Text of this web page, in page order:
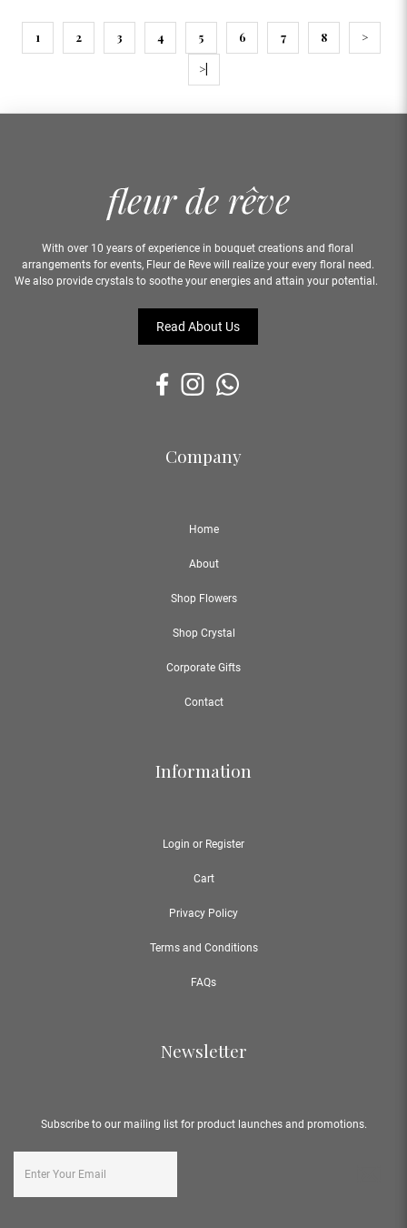
1 2 3 4 5 6 7 8 >
>|
With over 10 years of experience in bouquet creations and floral
arrangements for events, Fleur de Reve will realize your every floral need.
We also provide crystals to soothe your energies and attain your potential.
Read About Us
Company
Home
About
Shop Flowers
Shop Crystal
Corporate Gifts
Contact
Information
Login or Register
Cart
Privacy Policy
Terms and Conditions
FAQs
Newsletter
Subscribe to our mailing list for product launches and promotions.